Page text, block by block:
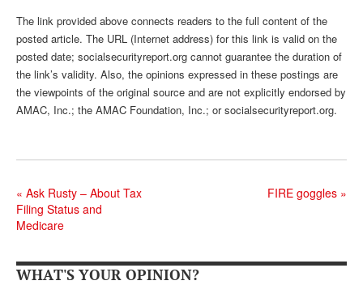
The link provided above connects readers to the full content of the
posted article. The URL (Internet address) for this link is valid on the
posted date; socialsecurityreport.org cannot guarantee the duration of
the link’s validity. Also, the opinions expressed in these postings are
the viewpoints of the original source and are not explicitly endorsed by
AMAC, Inc.; the AMAC Foundation, Inc.; or socialsecurityreport.org.
« Ask Rusty – About Tax
Filing Status and
Medicare
FIRE goggles »
WHAT'S YOUR OPINION?